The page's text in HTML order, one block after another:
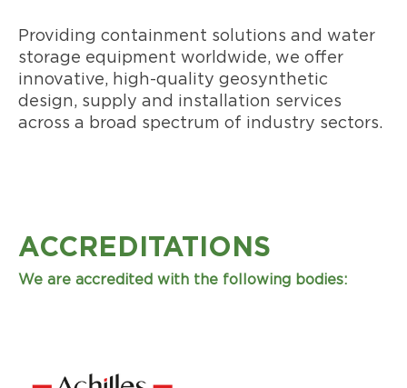
Providing containment solutions and water
storage equipment worldwide, we offer
innovative, high-quality geosynthetic
design, supply and installation services
across a broad spectrum of industry sectors.
ACCREDITATIONS
We are accredited with the following bodies: